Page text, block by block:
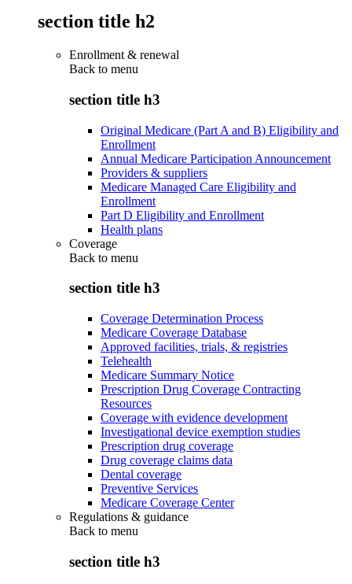
section title h2
Enrollment & renewal
Back to menu
section title h3
Original Medicare (Part A and B) Eligibility and
Enrollment
Annual Medicare Participation Announcement
Providers & suppliers
Medicare Managed Care Eligibility and
Enrollment
Part D Eligibility and Enrollment
Health plans
Coverage
Back to menu
section title h3
Coverage Determination Process
Medicare Coverage Database
Approved facilities, trials, & registries
Telehealth
Medicare Summary Notice
Prescription Drug Coverage Contracting
Resources
Coverage with evidence development
Investigational device exemption studies
Prescription drug coverage
Drug coverage claims data
Dental coverage
Preventive Services
Medicare Coverage Center
Regulations & guidance
Back to menu
section title h3